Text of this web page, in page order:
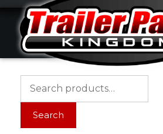
Skip
content
content
for:
Search